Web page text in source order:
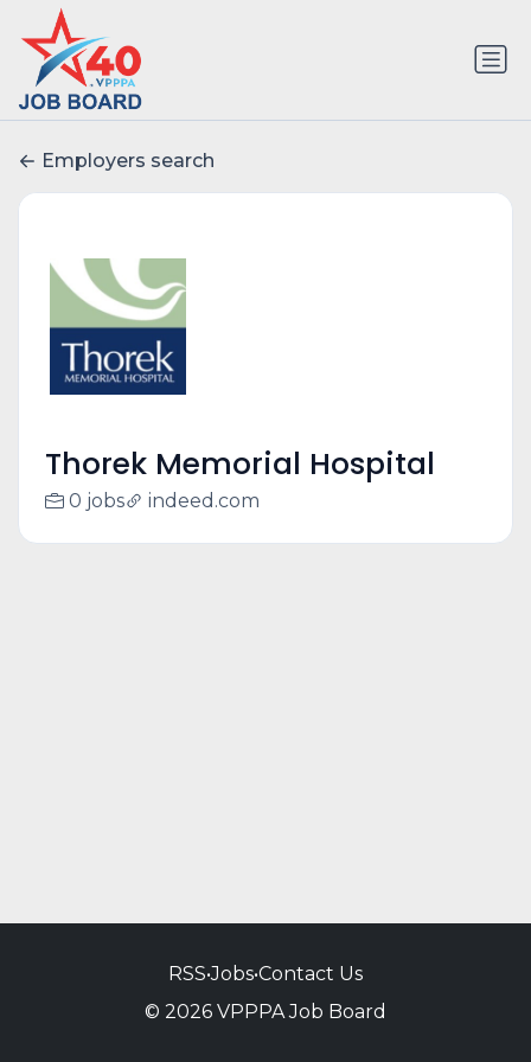
Employers search
Thorek Memorial Hospital
0 jobs indeed.com
RSS•Jobs•Contact Us
© 2026 VPPPA Job Board